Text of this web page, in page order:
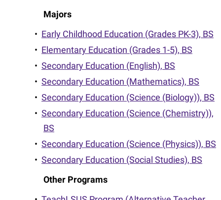
Majors
• Early Childhood Education (Grades PK-3), BS
• Elementary Education (Grades 1-5), BS
• Secondary Education (English), BS
• Secondary Education (Mathematics), BS
• Secondary Education (Science (Biology)), BS
• Secondary Education (Science (Chemistry)),
BS
• Secondary Education (Science (Physics)), BS
• Secondary Education (Social Studies), BS
Other Programs